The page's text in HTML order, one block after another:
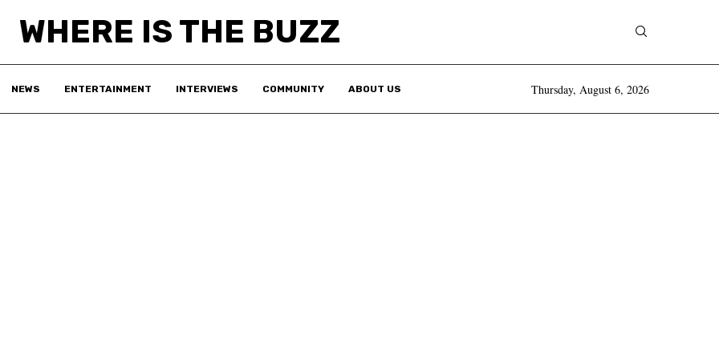
WHERE IS THE BUZZ
NEWS ENTERTAINMENT INTERVIEWS COMMUNITY ABOUT US Thursday, August 6, 2026